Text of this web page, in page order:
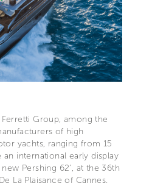
Group, among the
of high
yachts, ranging from 15
international early display
Pershing 62’, at the 36th
La Plaisance of Cannes.